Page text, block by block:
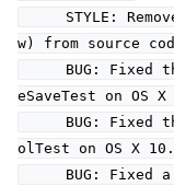
STYLE:
w) from source
BUG: Fixed
eSaveTest on OS X
BUG: Fixed
olTest on OS X
BUG: Fixed a